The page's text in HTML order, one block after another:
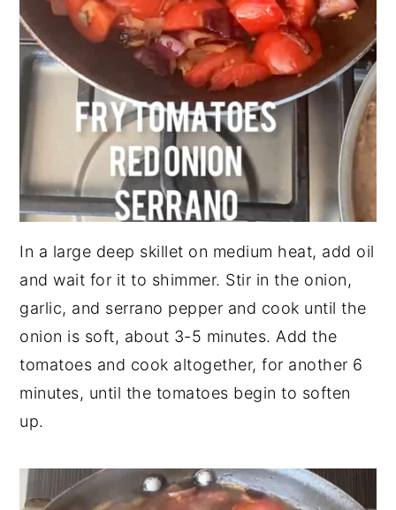
In a large deep skillet on medium heat, add oil
and wait for it to shimmer. Stir in the onion,
garlic, and serrano pepper and cook until the
onion is soft, about 3-5 minutes. Add the
tomatoes and cook altogether, for another 6
minutes, until the tomatoes begin to soften
up.